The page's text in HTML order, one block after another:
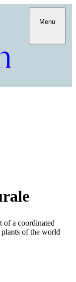
Menu
of a coordinated
of the world